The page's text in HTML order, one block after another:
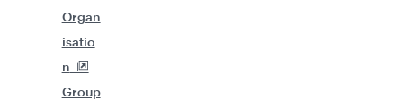
Organ
isatio
n
Group